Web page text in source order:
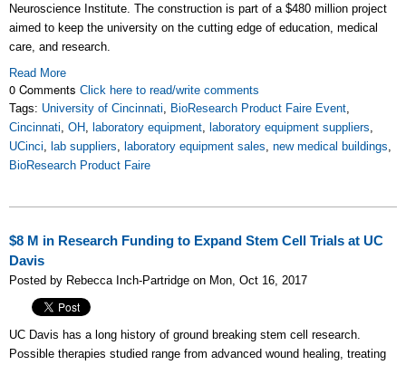
Neuroscience Institute. The construction is part of a $480 million project
aimed to keep the university on the cutting edge of education, medical
care, and research.
Read More
0 Comments Click here to read/write comments
Tags: University of Cincinnati, BioResearch Product Faire Event,
Cincinnati, OH, laboratory equipment, laboratory equipment suppliers,
UCinci, lab suppliers, laboratory equipment sales, new medical buildings,
BioResearch Product Faire
$8 M in Research Funding to Expand Stem Cell Trials at UC
Davis
Posted by Rebecca Inch-Partridge on Mon, Oct 16, 2017
UC Davis has a long history of ground breaking stem cell research.
Possible therapies studied range from advanced wound healing, treating